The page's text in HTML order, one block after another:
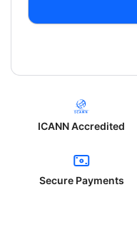
ICANN Accredited
Secure Payments